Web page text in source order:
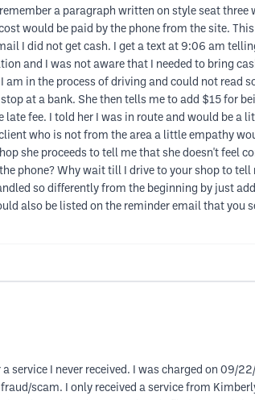
a paragraph written on style seat three
would be paid by the phone from the site.
I did not get cash. I get a text at 9:06 am
and I was not aware that I needed to bring
in the process of driving and could not read
at a bank. She then tells me to add $15 for
fee. I told her I was in route and would be a
who is not from the area a little empathy
she proceeds to tell me that she doesn't feel
phone? Why wait till I drive to your shop to tell
so differently from the beginning by just
also be listed on the reminder email that you
service I never received. I was charged on 09/
scam. I only received a service from